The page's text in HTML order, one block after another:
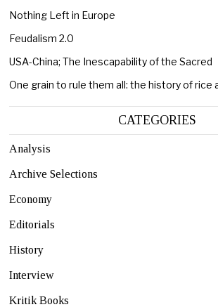
Nothing Left in Europe
Feudalism 2.0
USA-China; The Inescapability of the Sacred
One grain to rule them all: the history of rice
CATEGORIES
Analysis
Archive Selections
Economy
Editorials
History
Interview
Kritik Books